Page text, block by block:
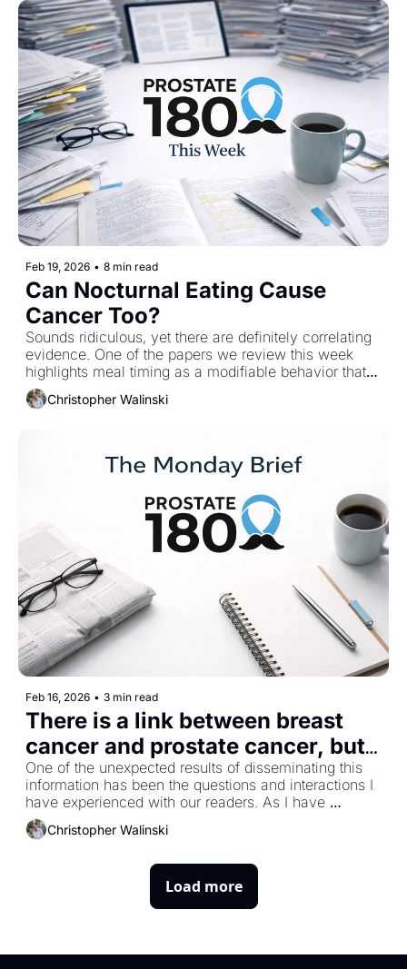
itself. Several papers in this week’s issue explore why
that risk exists, how common therapies like androgen
deprivation therapy often accelerate it, and why
cardiovascular health should be front and center from
day one of diagnosis.
Feb 19, 2026 • 8 min read
Can Nocturnal Eating Cause
Cancer Too?
Sounds ridiculous, yet there are definitely correlating
evidence. One of the papers we review this week
highlights meal timing as a modifiable behavior that
may influence early carcinogenic processes long
before cancer develops. The authors point to
because it restores circadian alignment and microbial
Christopher Walinski
Feb 16, 2026 • 3 min read
There is a link between breast
cancer and prostate cancer, but
how strong is it?
One of the unexpected results of disseminating this
information has been the questions and interactions I
have experienced with our readers. As I have
mentioned previously, I am surprised by the number
of women who subscribe, and as a result, the topic of
version of breast cancer, for lack of a better
description. Hormones and genetics drive both and
there are striking similarities between the two,
Christopher Walinski
Load more